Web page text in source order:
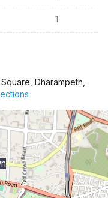
1
Dharampeth,